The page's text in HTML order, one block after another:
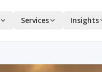
Services Insights